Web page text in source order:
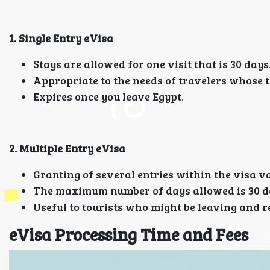
1. Single Entry eVisa
Stays are allowed for one visit that is 30
Appropriate to the needs of travelers whose
Expires once you leave Egypt.
2. Multiple Entry eVisa
Granting of several entries within the visa
The maximum number of days allowed is 30
Useful to tourists who might be leaving and
eVisa Processing Time and Fees